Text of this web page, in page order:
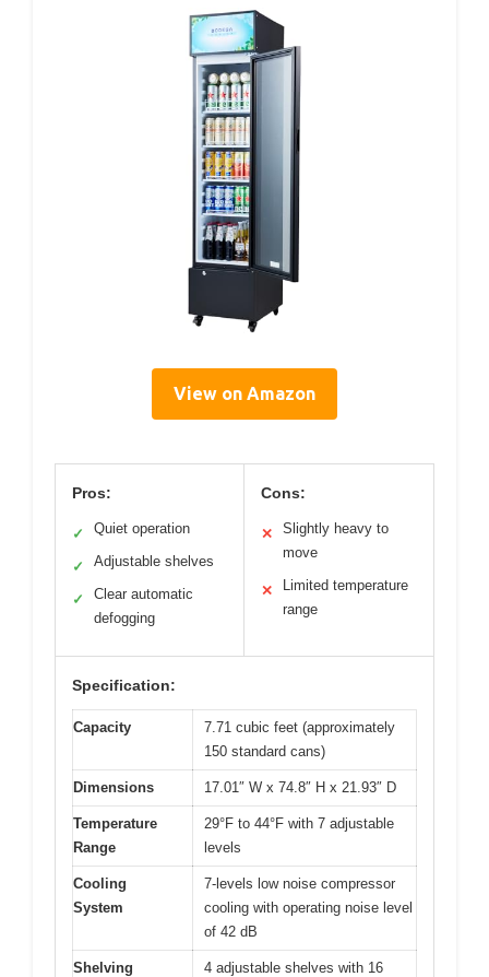
View on Amazon
Pros:
✓ Quiet operation
✓ Adjustable shelves
✓
Clear automatic
defogging
Cons:
✕
Slightly heavy to
move
✕
Limited temperature
range
Specification:
Capacity
7.71 cubic feet (approximately
150 standard cans)
Dimensions 17.01″ W x 74.8″ H x 21.93″ D
Temperature
Range
29°F to 44°F with 7 adjustable
levels
Cooling
System
7-levels low noise compressor
cooling with operating noise level
of 42 dB
Shelving
4 adjustable shelves with 16